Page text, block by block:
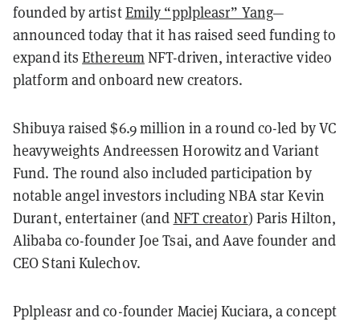
founded by artistEmily “pplpleasr” Yang—
announced today that it has raised seed funding to
expand itsEthereumNFT-driven, interactive video
platform and onboard new creators.
Shibuya raised $6.9 million in a round co-led by VC
heavyweights Andreessen Horowitz and Variant
Fund. The round also included participation by
notable angel investors including NBA star Kevin
Durant, entertainer (and NFT creator) Paris Hilton,
Alibaba co-founder Joe Tsai, and Aave founder and
CEO Stani Kulechov.
Pplpleasr and co-founder Maciej Kuciara, a concept